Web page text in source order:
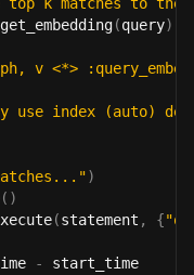
get_embedding(query)
v <*>
use index (auto)
)
( )
(statement , {
-
start_time